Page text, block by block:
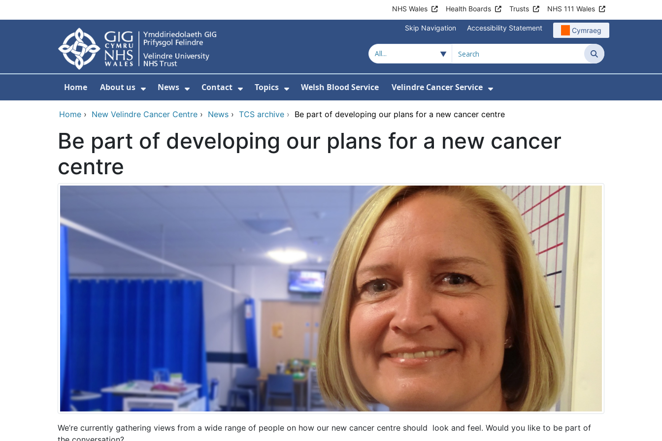
NHS Wales Health Boards Trusts NHS 111 Wales
Skip Navigation Accessibility Statement Cymraeg
Search
Home About us
Show Submenu For About us
News
Show Submenu For News
Contact
Show Submenu For Contact
Topics
Show Submenu For Topics
Welsh Blood Service Velindre Cancer Service
Show Submenu For Velindre Cancer
Home › New Velindre Cancer Centre › News › TCS archive › Be part of developing our plans for a new cancer centre
Be part of developing our plans for a new cancer
centre
We’re currently gathering views from a wide range of people on how our new cancer centre should look and feel. Would you like to be part of